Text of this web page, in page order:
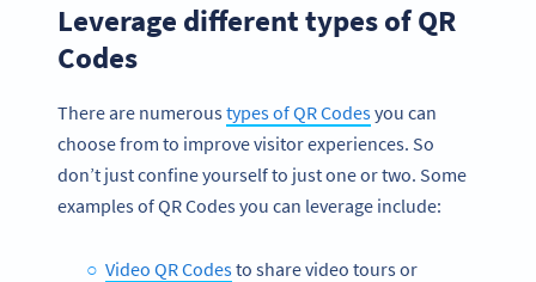
Leverage different types of QR
Codes
There are numeroustypes of QR Codesyou can
choose from to improve visitor experiences. So
don’t just confine yourself to just one or two. Some
examples of QR Codes you can leverage include:
Video QR Codesto share video tours or